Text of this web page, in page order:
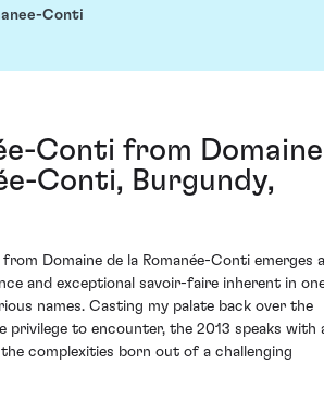
Conti
Conti from Domaine
Conti, Burgundy,
Domaine de la Romanée-Conti emerges
and exceptional savoir-faire inherent in
names. Casting my palate back over the
privilege to encounter, the 2013 speaks with
complexities born out of a challenging